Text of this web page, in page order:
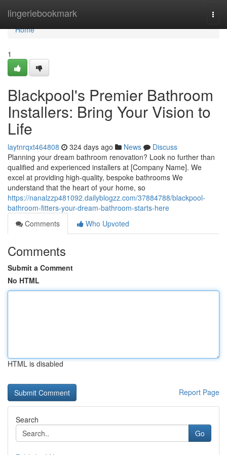
lingeriebookmark
Home
Home
1
Blackpool's Premier Bathroom
Installers: Bring Your Vision to
Life
laytnrqxt464808 324 days ago News
Discuss
Planning your dream bathroom renovation? Look no further than
qualified and experienced installers at [Company Name]. We
excel at providing high-quality, bespoke bathrooms We
understand that the heart of your home, so
https://nanalzzp481092.dailyblogzz.com/37884788/blackpool-
bathroom-fitters-your-dream-bathroom-starts-here
Comments
Who Upvoted
Comments
Submit a Comment
No HTML
HTML is disabled
Report Page
Search
Go